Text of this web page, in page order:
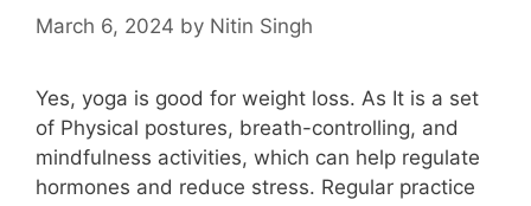
March 6, 2024 by Nitin Singh
Yes, yoga is good for weight loss. As It is a set
of Physical postures, breath-controlling, and
mindfulness activities, which can help regulate
hormones and reduce stress. Regular practice